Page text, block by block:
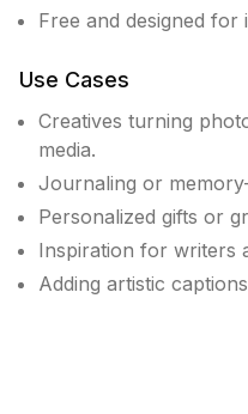
Free and designed for
Use Cases
Creatives turning
media.
Journaling or
Personalized gifts or
Inspiration for writers
Adding artistic